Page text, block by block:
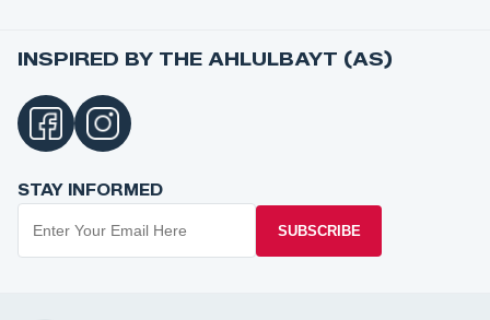
INSPIRED BY THE AHLULBAYT (AS)
STAY INFORMED
SUBSCRIBE